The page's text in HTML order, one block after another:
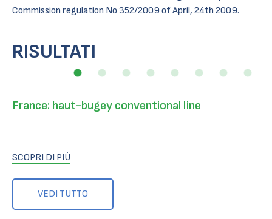
Commission regulation No 352/2009 of April, 24th 2009.
RISULTATI
VEDI TUTTO
France: haut-bugey conventional line
SCOPRI DI PIÙ